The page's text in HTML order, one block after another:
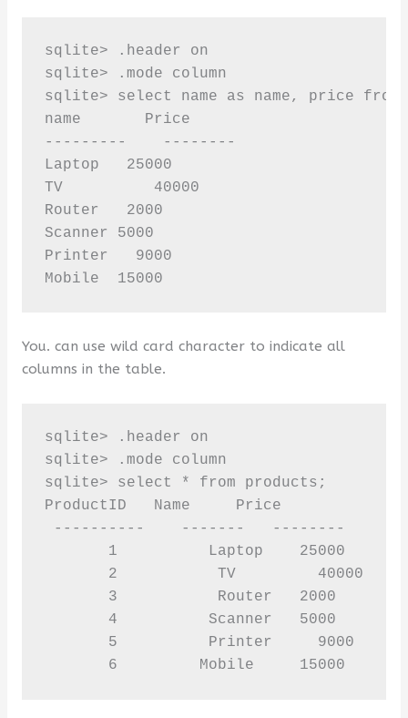
sqlite> .header on
sqlite> .mode column
sqlite> select name as name, price from
name       Price
---------    --------
Laptop   25000
TV          40000
Router   2000
Scanner 5000
Printer   9000
Mobile  15000
You. can use wild card character to indicate all
columns in the table.
sqlite> .header on
sqlite> .mode column
sqlite> select * from products;
ProductID   Name     Price
----------    -------   --------
       1          Laptop    25000
       2           TV         40000
       3           Router   2000
       4          Scanner   5000
       5          Printer     9000
       6         Mobile     15000